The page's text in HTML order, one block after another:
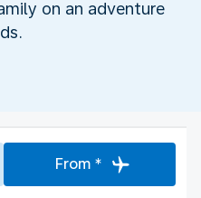
on an adventure
From *